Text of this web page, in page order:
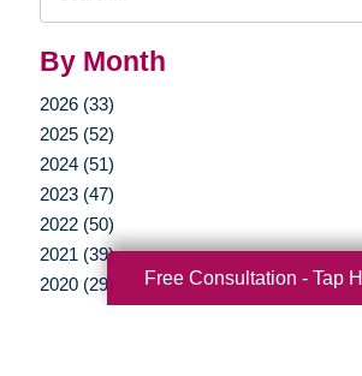
By Month
2026 (33)
2025 (52)
2024 (51)
2023 (47)
2022 (50)
2021 (39)
2020 (29)
Free Consultation - Tap